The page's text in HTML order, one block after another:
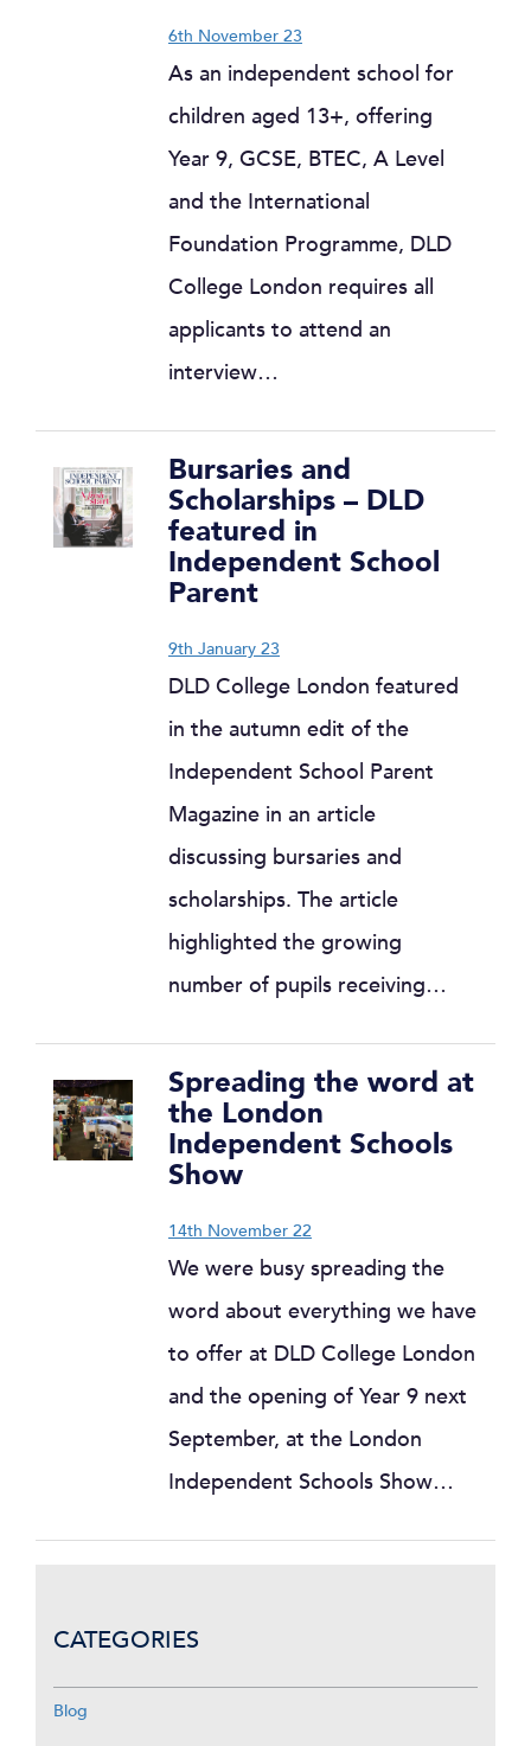
6th November 23
As an independent school for
children aged 13+, offering
Year 9, GCSE, BTEC, A Level
and the International
Foundation Programme, DLD
College London requires all
applicants to attend an
interview…
Bursaries and
Scholarships – DLD
featured in
Independent School
Parent
9th January 23
DLD College London featured
in the autumn edit of the
Independent School Parent
Magazine in an article
discussing bursaries and
scholarships. The article
highlighted the growing
number of pupils receiving…
Spreading the word at
the London
Independent Schools
Show
14th November 22
We were busy spreading the
word about everything we have
to offer at DLD College London
and the opening of Year 9 next
September, at the London
Independent Schools Show…
CATEGORIES
Blog